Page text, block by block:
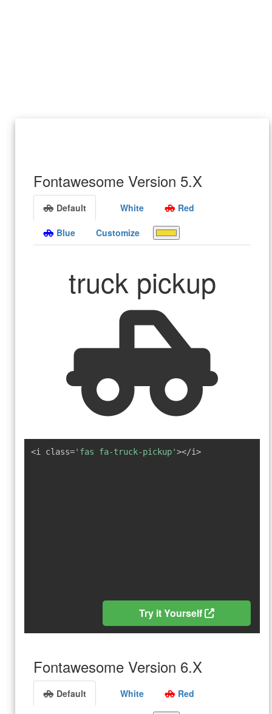
Fontawesome Version 5.X
Default White Red
Blue Customize
truck pickup
<i class='fas fa-truck-pickup'></i>
Try it Yourself
Fontawesome Version 6.X
Default White Red